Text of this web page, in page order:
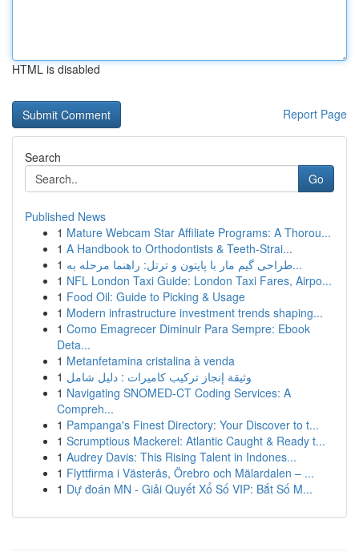
HTML is disabled
Report Page
Search
Go
Published News
1 Mature Webcam Star Affiliate Programs: A Thorou...
1 A Handbook to Orthodontists & Teeth-Strai...
1
طراحی گیم مار با پایتون و ترتل: راهنما مرحله به...
1 NFL London Taxi Guide: London Taxi Fares, Airpo...
1 Food Oil: Guide to Picking & Usage
1 Modern infrastructure investment trends shaping...
1 Como Emagrecer Diminuir Para Sempre: Ebook
Deta...
1 Metanfetamina cristalina à venda
1 وثيقة إنجاز تركيب كاميرات : دليل شامل
1 Navigating SNOMED-CT Coding Services: A
Compreh...
1 Pampanga's Finest Directory: Your Discover to t...
1 Scrumptious Mackerel: Atlantic Caught & Ready t...
1 Audrey Davis: This Rising Talent in Indones...
1 Flyttfirma i Västerås, Örebro och Mälardalen – ...
1 Dự đoán MN - Giải Quyết Xổ Số VIP: Bắt Số M...